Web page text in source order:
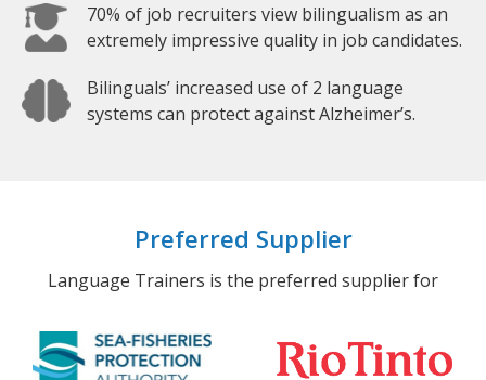
70% of job recruiters view bilingualism as an
extremely impressive quality in job candidates.
Bilinguals’ increased use of 2 language
systems can protect against Alzheimer’s.
Preferred Supplier
Language Trainers is the preferred supplier for